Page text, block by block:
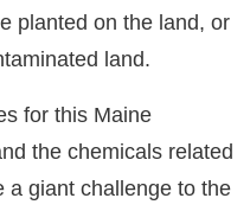
planted on the land, or
land.
for this Maine
the chemicals related
a giant challenge to the